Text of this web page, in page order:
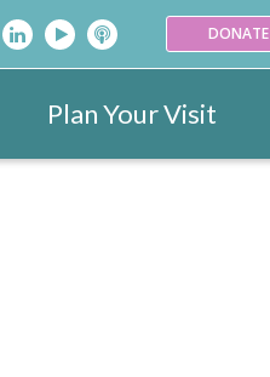
DONATE
Plan Your Visit